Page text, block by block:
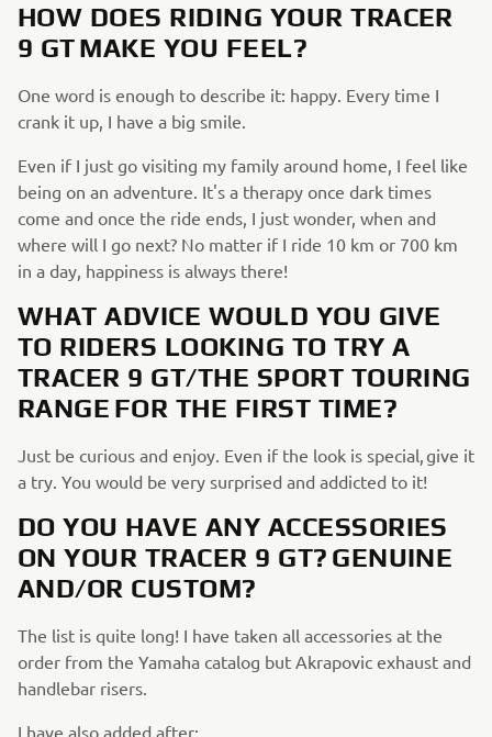
HOW DOES RIDING YOUR TRACER
9 GT MAKE YOU FEEL?
One word is enough to describe it: happy. Every time I
crank it up, I have a big smile.
Even if I just go visiting my family around home, I feel like
being on an adventure. It's a therapy once dark times
come and once the ride ends, I just wonder, when and
where will I go next? No matter if I ride 10 km or 700 km
in a day, happiness is always there!
WHAT ADVICE WOULD YOU GIVE
TO RIDERS LOOKING TO TRY A
TRACER 9 GT/THE SPORT TOURING
RANGE FOR THE FIRST TIME?
Just be curious and enjoy. Even if the look is special, give it
a try. You would be very surprised and addicted to it!
DO YOU HAVE ANY ACCESSORIES
ON YOUR TRACER 9 GT? GENUINE
AND/OR CUSTOM?
The list is quite long! I have taken all accessories at the
order from the Yamaha catalog but Akrapovic exhaust and
handlebar risers.
I have also added after: